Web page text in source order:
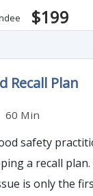
$199
Recall Plan
60 Min
safety
recall and crisis management program
in controlling the